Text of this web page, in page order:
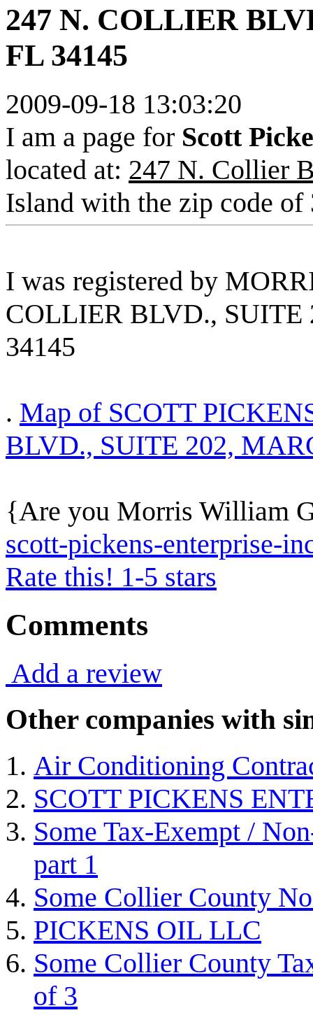
247 N. COLLIER
FL 34145
2009-09-18 13:03:20
I am a page for Scott
located at: 247 N. Collier
Island with the zip code of
I was registered by
COLLIER BLVD.,
34145
. Map of SCOTT
BLVD., SUITE 202,
{Are you Morris William
scott-pickens-enterprise-
Rate this! 1-5 stars
Comments
Add a review
Other companies with
Air Conditioning
SCOTT PICKENS
Some Tax-Exempt /
part 1
Some Collier County
PICKENS OIL LLC
Some Collier County
of 3